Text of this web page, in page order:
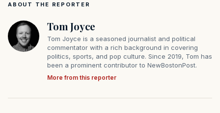
ABOUT THE REPORTER
Tom Joyce
Tom Joyce is a seasoned journalist and political
commentator with a rich background in covering
politics, sports, and pop culture. Since 2019, Tom has
been a prominent contributor to NewBostonPost.
More from this reporter